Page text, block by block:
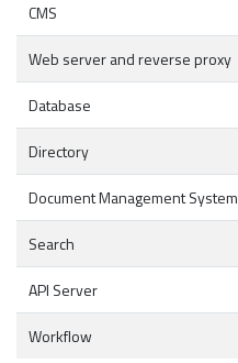
CMS
Web server and reverse proxy
Database
Directory
Document Management System
Search
API Server
Workflow